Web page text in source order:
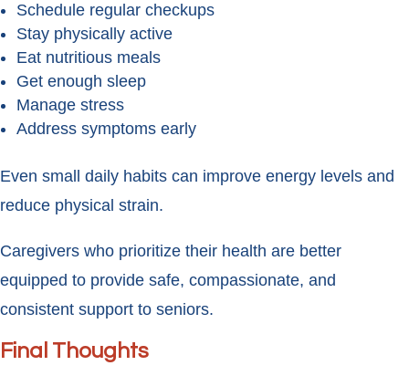
Schedule regular checkups
Stay physically active
Eat nutritious meals
Get enough sleep
Manage stress
Address symptoms early
Even small daily habits can improve energy levels and
reduce physical strain.
Caregivers who prioritize their health are better
equipped to provide safe, compassionate, and
consistent support to seniors.
Final Thoughts